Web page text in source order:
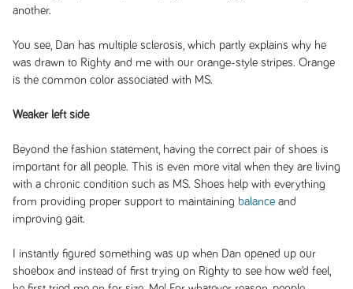
another.
You see, Dan has multiple sclerosis, which partly explains why he
was drawn to Righty and me with our orange-style stripes. Orange
is the common color associated with MS.
Weaker left side
Beyond the fashion statement, having the correct pair of shoes is
important for all people. This is even more vital when they are living
with a chronic condition such as MS. Shoes help with everything
from providing proper support to maintaining balanceand
improving gait.
I instantly figured something was up when Dan opened up our
shoebox and instead of first trying on Righty to see how we’d feel,